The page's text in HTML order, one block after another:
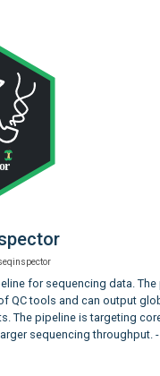
for sequencing data. The
QC tools and can output
The pipeline is targeting
sequencing throughput. -